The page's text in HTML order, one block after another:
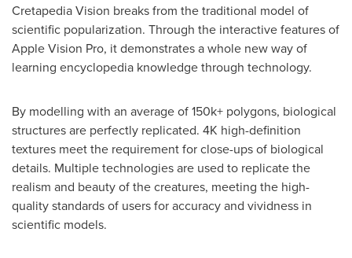
Cretapedia Vision breaks from the traditional model of
scientific popularization. Through the interactive features of
Apple Vision Pro, it demonstrates a whole new way of
learning encyclopedia knowledge through technology.
By modelling with an average of 150k+ polygons, biological
structures are perfectly replicated. 4K high-definition
textures meet the requirement for close-ups of biological
details. Multiple technologies are used to replicate the
realism and beauty of the creatures, meeting the high-
quality standards of users for accuracy and vividness in
scientific models.